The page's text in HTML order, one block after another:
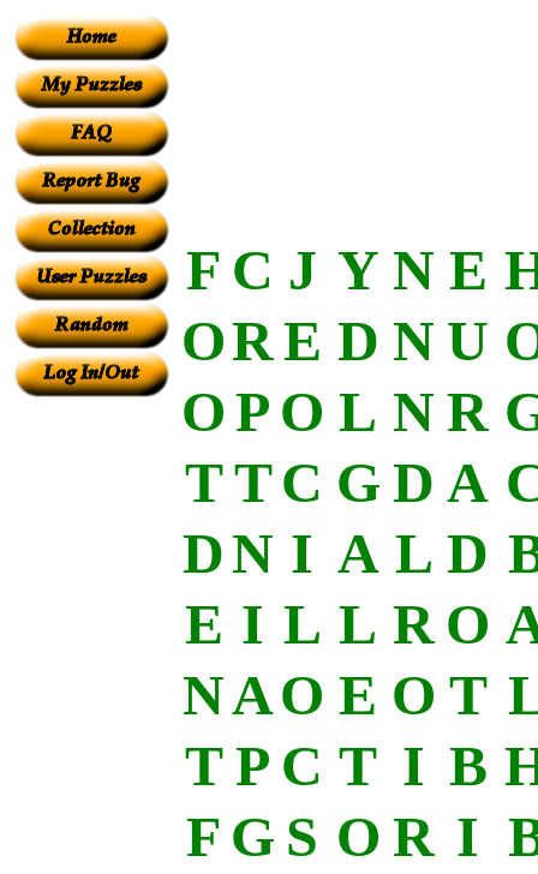
F C J Y N E
ORE D N U
OP O L N R
TTC G D A
DN I A L D
E I L L R O
NAO E O T
TP C T I B
F G S O R I